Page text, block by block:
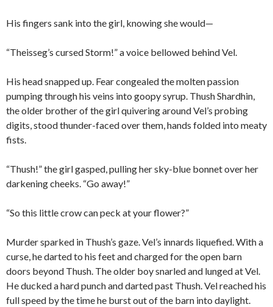
His fingers sank into the girl, knowing she would—
“Theisseg’s cursed Storm!” a voice bellowed behind Vel.
His head snapped up. Fear congealed the molten passion
pumping through his veins into goopy syrup. Thush Shardhin,
the older brother of the girl quivering around Vel’s probing
digits, stood thunder-faced over them, hands folded into meaty
fists.
“Thush!” the girl gasped, pulling her sky-blue bonnet over her
darkening cheeks. “Go away!”
“So this little crow can peck at your flower?”
Murder sparked in Thush’s gaze. Vel’s innards liquefied. With a
curse, he darted to his feet and charged for the open barn
doors beyond Thush. The older boy snarled and lunged at Vel.
He ducked a hard punch and darted past Thush. Vel reached his
full speed by the time he burst out of the barn into daylight.